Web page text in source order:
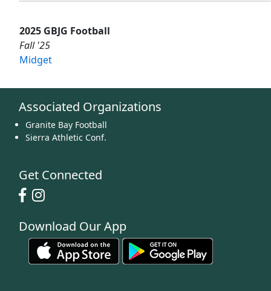
2025 GBJG Football
Fall '25
Midget
Associated Organizations
Granite Bay Football
Sierra Athletic Conf.
Get Connected
Download Our App